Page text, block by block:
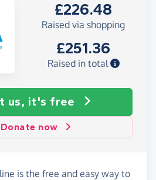
£226.48
Raised via shopping
£251.36
Raised in total
us, it's free
Donate now
is the free and easy way to